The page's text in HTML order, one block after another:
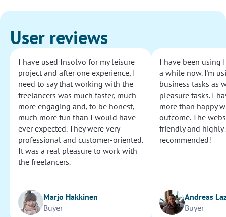
User reviews
I have used Insolvo for my leisure
project and after one experience, I
need to say that working with the
freelancers was much faster, much
more engaging and, to be honest,
much more fun than I would have
ever expected. They were very
professional and customer-oriented.
It was a real pleasure to work with
the freelancers.
Marjo Hakkinen
Buyer
I have been using
a while now. I'm
business tasks as
pleasure tasks. I
more than happy
outcome. The
friendly and highly
recommended!
Andreas
Buyer